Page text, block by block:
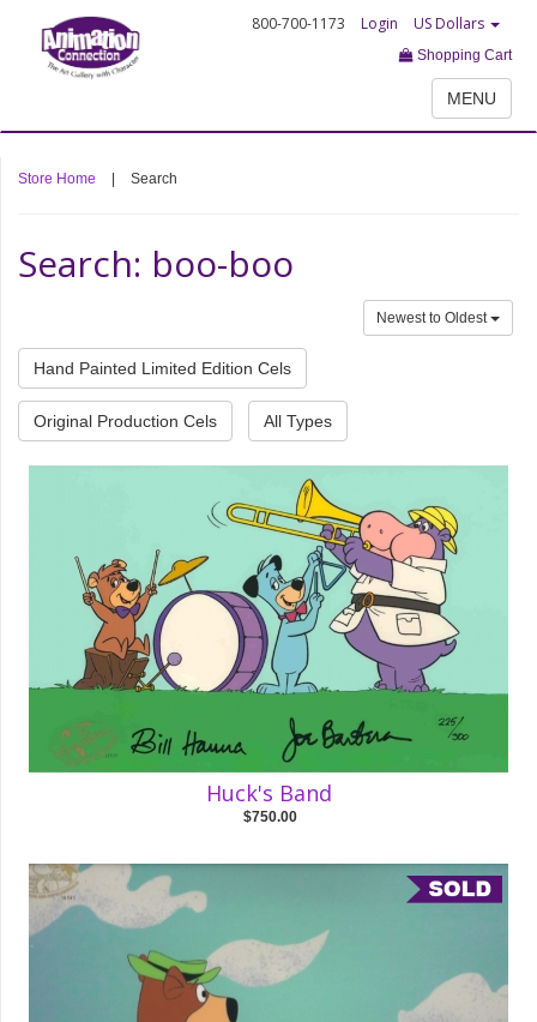
800-700-1173 Login US Dollars
Shopping Cart
MENU
Store Home Search
Search: boo-boo
Newest to Oldest
Hand Painted Limited Edition Cels
Original Production Cels All Types
Huck's Band
$750.00